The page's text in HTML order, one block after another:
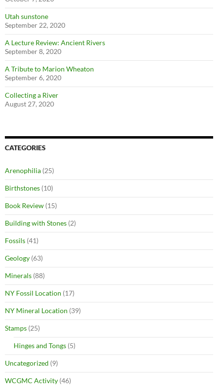
Utah sunstone
September 22, 2020
A Lecture Review: Ancient Rivers
September 8, 2020
A Tribute to Marion Wheaton
September 6, 2020
Collecting a River
August 27, 2020
CATEGORIES
Arenophilia (25)
Birthstones (10)
Book Review (15)
Building with Stones (2)
Fossils (41)
Geology (63)
Minerals (88)
NY Fossil Location (17)
NY Mineral Location (39)
Stamps (25)
Hinges and Tongs (5)
Uncategorized (9)
WCGMC Activity (46)